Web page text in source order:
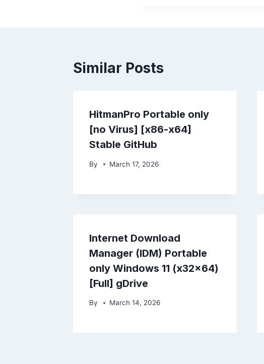
Similar Posts
HitmanPro Portable only
[no Virus] [x86-x64]
Stable GitHub
By March 17, 2026
Internet Download
Manager (IDM) Portable
only Windows 11 (x32x64)
[Full] gDrive
By March 14, 2026